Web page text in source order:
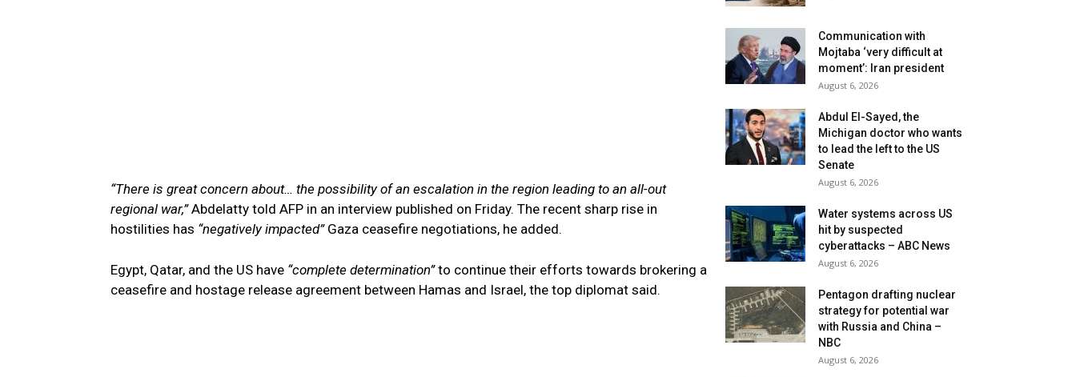
“There is great concern about… the possibility of an escalation in the region leading to an all-out
regional war,”Abdelatty told AFP in an interview published on Friday. The recent sharp rise in
hostilities has “negatively impacted”Gaza ceasefire negotiations, he added.
Egypt, Qatar, and the US have “complete determination”to continue their efforts towards brokering a
ceasefire and hostage release agreement between Hamas and Israel, the top diplomat said.
Communication with
Mojtaba ‘very difficult at
moment’: Iran president
August 6, 2026
Abdul El-Sayed, the
Michigan doctor who wants
to lead the left to the US
Senate
August 6, 2026
Water systems across US
hit by suspected
cyberattacks – ABC News
August 6, 2026
Pentagon drafting nuclear
strategy for potential war
with Russia and China –
NBC
August 6, 2026